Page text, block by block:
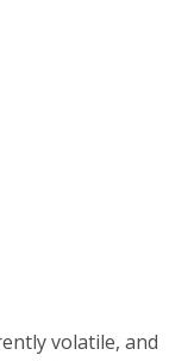
volatile, and